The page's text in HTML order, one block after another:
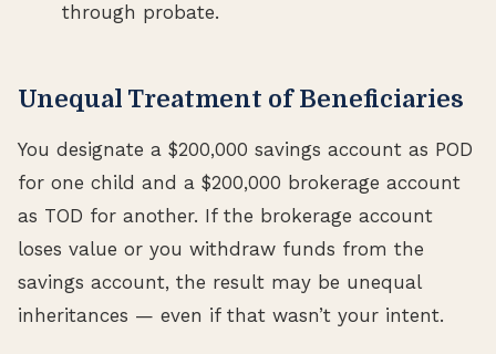
through probate.
Unequal Treatment of Beneficiaries
You designate a $200,000 savings account as POD
for one child and a $200,000 brokerage account
as TOD for another. If the brokerage account
loses value or you withdraw funds from the
savings account, the result may be unequal
inheritances — even if that wasn’t your intent.